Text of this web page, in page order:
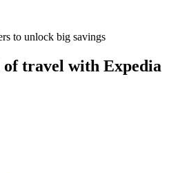
to unlock big savings
travel with Expedia